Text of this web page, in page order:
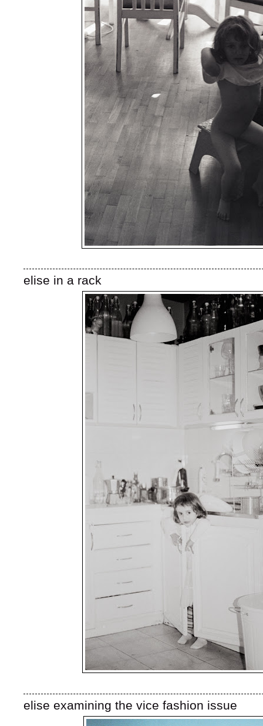
elise in a rack
elise examining the vice fashion issue